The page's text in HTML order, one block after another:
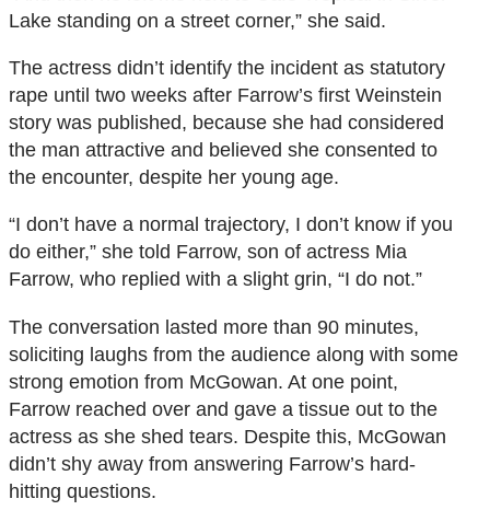
Lake standing on a street corner,” she said.
The actress didn’t identify the incident as statutory
rape until two weeks after Farrow’s first Weinstein
story was published, because she had considered
the man attractive and believed she consented to
the encounter, despite her young age.
“I don’t have a normal trajectory, I don’t know if you
do either,” she told Farrow, son of actress Mia
Farrow, who replied with a slight grin, “I do not.”
The conversation lasted more than 90 minutes,
soliciting laughs from the audience along with some
strong emotion from McGowan. At one point,
Farrow reached over and gave a tissue out to the
actress as she shed tears. Despite this, McGowan
didn’t shy away from answering Farrow’s hard-
hitting questions.